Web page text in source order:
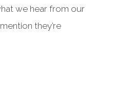
we hear from our
they’re